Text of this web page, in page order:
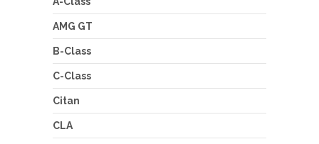
AMG GT
B-Class
C-Class
Citan
CLA